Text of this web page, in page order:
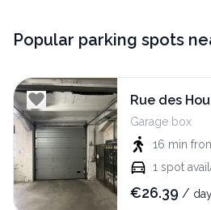
Popular parking spots
Rue des
Garage box
16 min
1 spot
€26.39 /